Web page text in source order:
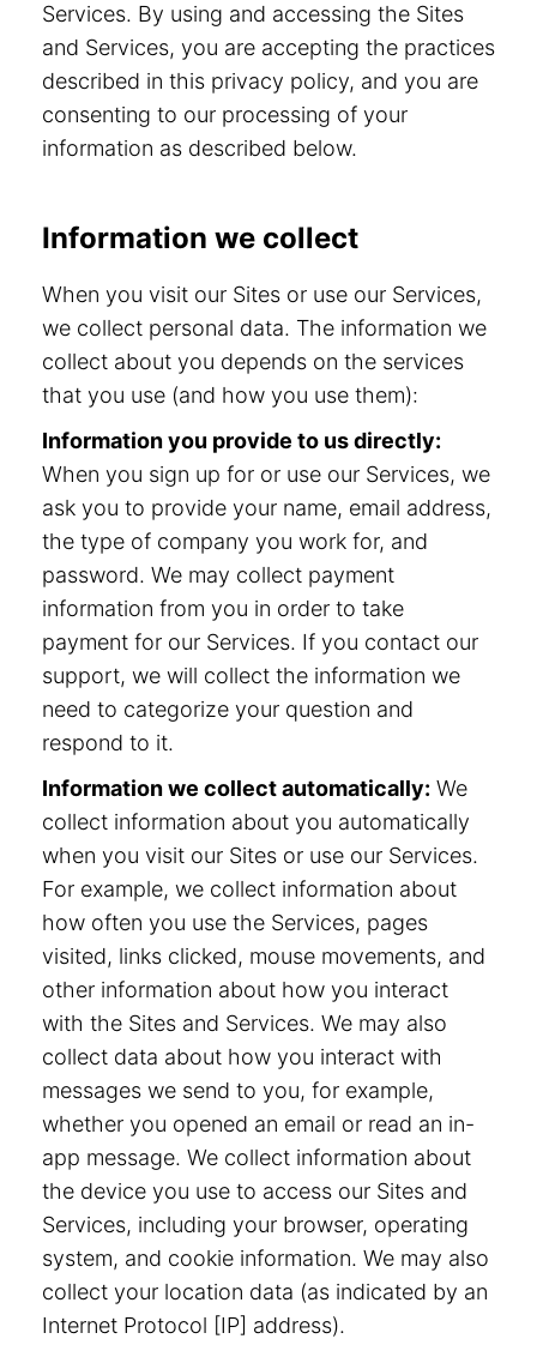
Services. By using and accessing the Sites
and Services, you are accepting the practices
described in this privacy policy, and you are
consenting to our processing of your
information as described below.
Information we collect
When you visit our Sites or use our Services,
we collect personal data. The information we
collect about you depends on the services
that you use (and how you use them):
Information you provide to us directly:
When you sign up for or use our Services, we
ask you to provide your name, email address,
the type of company you work for, and
password. We may collect payment
information from you in order to take
payment for our Services. If you contact our
support, we will collect the information we
need to categorize your question and
respond to it.
Information we collect automatically: We
collect information about you automatically
when you visit our Sites or use our Services.
For example, we collect information about
how often you use the Services, pages
visited, links clicked, mouse movements, and
other information about how you interact
with the Sites and Services. We may also
collect data about how you interact with
messages we send to you, for example,
whether you opened an email or read an in-
app message. We collect information about
the device you use to access our Sites and
Services, including your browser, operating
system, and cookie information. We may also
collect your location data (as indicated by an
Internet Protocol [IP] address).